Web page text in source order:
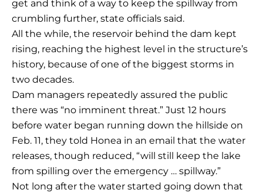
get and think of a way to keep the spillway from
crumbling further, state officials said.
All the while, the reservoir behind the dam kept
rising, reaching the highest level in the structure’s
history, because of one of the biggest storms in
two decades.
Dam managers repeatedly assured the public
there was “no imminent threat.” Just 12 hours
before water began running down the hillside on
Feb. 11, they told Honea in an email that the water
releases, though reduced, “will still keep the lake
from spilling over the emergency … spillway.”
Not long after the water started going down that